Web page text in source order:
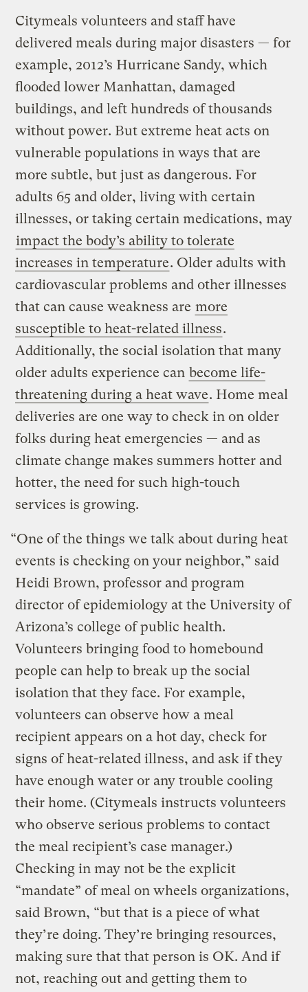
Citymeals volunteers and staff have
delivered meals during major disasters — for
example, 2012’s Hurricane Sandy, which
flooded lower Manhattan, damaged
buildings, and left hundreds of thousands
without power. But extreme heat acts on
vulnerable populations in ways that are
more subtle, but just as dangerous. For
adults 65 and older, living with certain
illnesses, or taking certain medications, may
impact the body’s ability to tolerate
increases in temperature. Older adults with
cardiovascular problems and other illnesses
that can cause weakness are more
susceptible to heat-related illness.
Additionally, the social isolation that many
older adults experience can become life-
threatening during a heat wave. Home meal
deliveries are one way to check in on older
folks during heat emergencies — and as
climate change makes summers hotter and
hotter, the need for such high-touch
services is growing.
“One of the things we talk about during heat
events is checking on your neighbor,” said
Heidi Brown, professor and program
director of epidemiology at the University of
Arizona’s college of public health.
Volunteers bringing food to homebound
people can help to break up the social
isolation that they face. For example,
volunteers can observe how a meal
recipient appears on a hot day, check for
signs of heat-related illness, and ask if they
have enough water or any trouble cooling
their home. (Citymeals instructs volunteers
who observe serious problems to contact
the meal recipient’s case manager.)
Checking in may not be the explicit
“mandate” of meal on wheels organizations,
said Brown, “but that is a piece of what
they’re doing. They’re bringing resources,
making sure that that person is OK. And if
not, reaching out and getting them to